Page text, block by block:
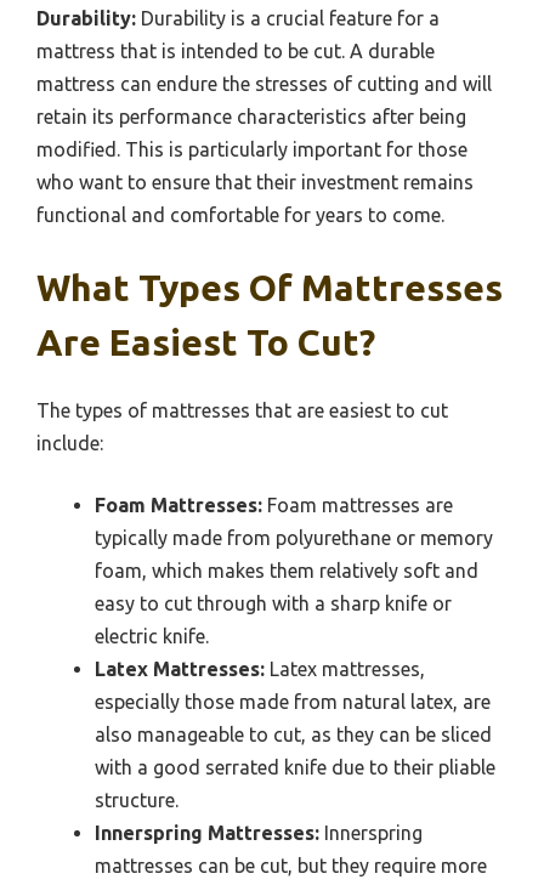
Durability: Durability is a crucial feature for a
mattress that is intended to be cut. A durable
mattress can endure the stresses of cutting and will
retain its performance characteristics after being
modified. This is particularly important for those
who want to ensure that their investment remains
functional and comfortable for years to come.
What Types Of Mattresses
Are Easiest To Cut?
The types of mattresses that are easiest to cut
include:
Foam Mattresses: Foam mattresses are
typically made from polyurethane or memory
foam, which makes them relatively soft and
easy to cut through with a sharp knife or
electric knife.
Latex Mattresses: Latex mattresses,
especially those made from natural latex, are
also manageable to cut, as they can be sliced
with a good serrated knife due to their pliable
structure.
Innerspring Mattresses: Innerspring
mattresses can be cut, but they require more